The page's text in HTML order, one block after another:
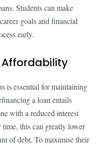
Students can make
goals and financial
early.
is essential for maintaining
a loan entails
with a reduced interest
time, this can greatly lower
of debt. To maximise their